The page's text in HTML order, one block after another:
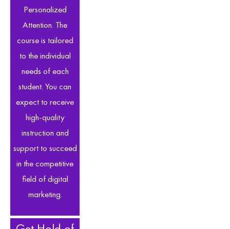
Personalized
Attention. The
course is tailored
to the individual
needs of each
student. You can
expect to receive
high-quality
instruction and
support to succeed
in the competitive
field of digital
marketing.